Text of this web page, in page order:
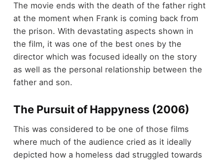
The movie ends with the death of the father right
at the moment when Frank is coming back from
the prison. With devastating aspects shown in
the film, it was one of the best ones by the
director which was focused ideally on the story
as well as the personal relationship between the
father and son.
The Pursuit of Happyness (2006)
This was considered to be one of those films
where much of the audience cried as it ideally
depicted how a homeless dad struggled towards